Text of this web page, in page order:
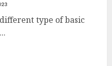
type of basic